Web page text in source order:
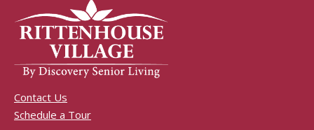
Contact Us
Schedule a Tour